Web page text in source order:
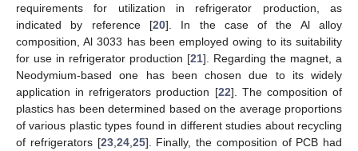
requirements for utilization in refrigerator production, as
indicated by reference [20]. In the case of the Al alloy
composition, Al 3033 has been employed owing to its suitability
for use in refrigerator production [21]. Regarding the magnet, a
Neodymium-based one has been chosen due to its widely
application in refrigerators production [22]. The composition of
plastics has been determined based on the average proportions
of various plastic types found in different studies about recycling
of refrigerators [23, 24, 25]. Finally, the composition of PCB had